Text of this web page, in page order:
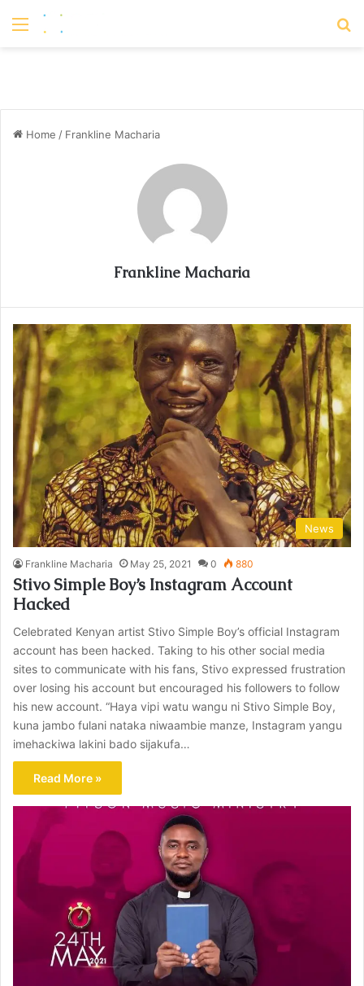
Home / Frankline Macharia
Frankline Macharia
News
Frankline Macharia May 25, 2021 0 880
Stivo Simple Boy’s Instagram Account
Hacked
Celebrated Kenyan artist Stivo Simple Boy’s official Instagram
account has been hacked. Taking to his other social media
sites to communicate with his fans, Stivo expressed frustration
over losing his account but encouraged his followers to follow
his new account. “Haya vipi watu wangu ni Stivo Simple Boy,
kuna jambo fulani nataka niwaambie manze, Instagram yangu
imehackiwa lakini bado sijakufa…
Read More »